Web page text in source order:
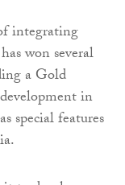
integrating
won several
a Gold
in
special features